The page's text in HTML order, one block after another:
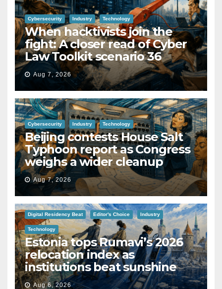
Cybersecurity Industry Technology
When hacktivists join the
fight: A closer read of Cyber
Law Toolkit scenario 36
Aug 7, 2026
Cybersecurity Industry Technology
Beijing contests House Salt
Typhoon report as Congress
weighs a wider cleanup
Aug 7, 2026
Digital Residency Beat Editor's Choice Industry
Technology
Estonia tops Rumavi’s 2026
relocation index as
institutions beat sunshine
Aug 6, 2026